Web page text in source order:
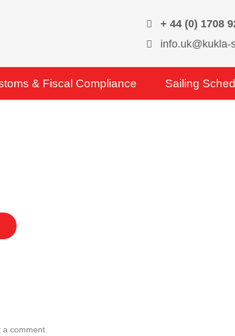
+ 44 (0) 1708
info.uk@kukla-
& Fiscal Compliance Sailing
a comment.